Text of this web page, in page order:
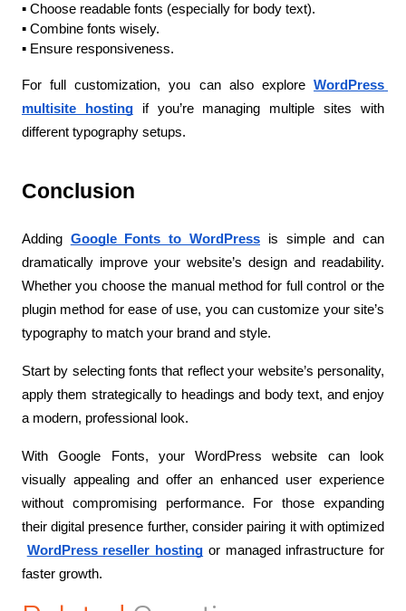
▪️ Choose readable fonts (especially for body text).
▪️ Combine fonts wisely.
▪️ Ensure responsiveness.
For full customization, you can also explore WordPress
multisite hosting if you’re managing multiple sites with
different typography setups.
Conclusion
Adding Google Fonts to WordPress is simple and can
dramatically improve your website’s design and readability.
Whether you choose the manual method for full control or the
plugin method for ease of use, you can customize your site’s
typography to match your brand and style.
Start by selecting fonts that reflect your website’s personality,
apply them strategically to headings and body text, and enjoy
a modern, professional look.
With Google Fonts, your WordPress website can look
visually appealing and offer an enhanced user experience
without compromising performance. For those expanding
their digital presence further, consider pairing it with optimized
WordPress reseller hosting or managed infrastructure for
faster growth.